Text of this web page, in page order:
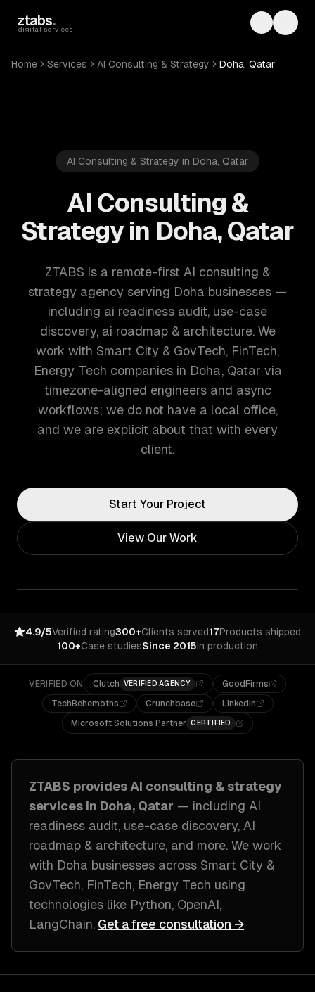
ztabs.
digital services Toggle
Home Services AI Consulting & Strategy Doha, Qatar
AI Consulting & Strategy in Doha, Qatar
AI Consulting &
Strategy in Doha, Qatar
ZTABS is a remote-first AI consulting &
strategy agency serving Doha businesses —
including ai readiness audit, use-case
discovery, ai roadmap & architecture. We
work with Smart City & GovTech, FinTech,
Energy Tech companies in Doha, Qatar via
timezone-aligned engineers and async
workflows; we do not have a local office,
and we are explicit about that with every
client.
Start Your Project
View Our Work
4.9/5Verified rating300+Clients served17Products shipped
100+Case studiesSince 2015In production
VERIFIED ON Clutch VERIFIED AGENCY
GoodFirms
TechBehemoths
Crunchbase
LinkedIn
Microsoft Solutions Partner CERTIFIED
ZTABS provides AI consulting & strategy
services in Doha, Qatar — including AI
readiness audit, use-case discovery, AI
roadmap & architecture, and more. We work
with Doha businesses across Smart City &
GovTech, FinTech, Energy Tech using
technologies like Python, OpenAI,
LangChain. Get a free consultation →